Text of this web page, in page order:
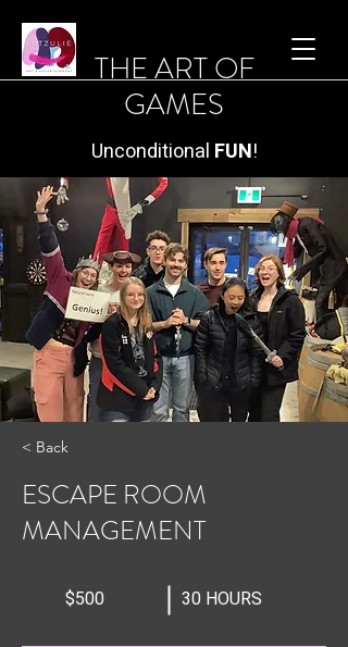
THE ART OF
GAMES
Unconditional FUN!
< Back
ESCAPE ROOM
MANAGEMENT
$500 30 HOURS